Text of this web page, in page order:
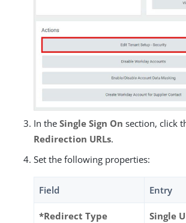
In the Single Sign On section, click
Redirection URLs.
Set the following properties:
Field Entry
*Redirect Type Single